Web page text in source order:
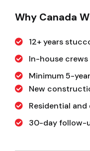
Why Canada
12+ years
In-house
Minimum 5-
New
Residential
30-day follow-